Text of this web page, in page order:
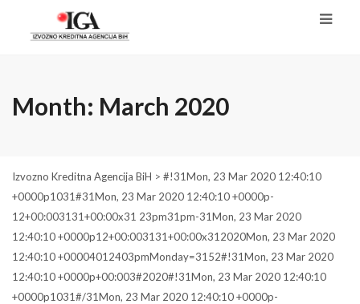
Month: March 2020
Izvozno Kreditna Agencija BiH > #!31Mon, 23 Mar 2020 12:40:10
+0000p1031#31Mon, 23 Mar 2020 12:40:10 +0000p-
12+00:003131+00:00x31 23pm31pm-31Mon, 23 Mar 2020
12:40:10 +0000p12+00:003131+00:00x312020Mon, 23 Mar 2020
12:40:10 +00004012403pmMonday=3152#!31Mon, 23 Mar 2020
12:40:10 +0000p+00:003#2020#!31Mon, 23 Mar 2020 12:40:10
+0000p1031#/31Mon, 23 Mar 2020 12:40:10 +0000p-